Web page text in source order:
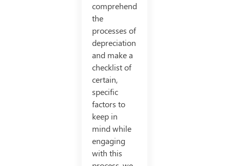
comprehend
the
processes of
depreciation
and make a
checklist of
certain,
specific
factors to
keep in
mind while
engaging
with this